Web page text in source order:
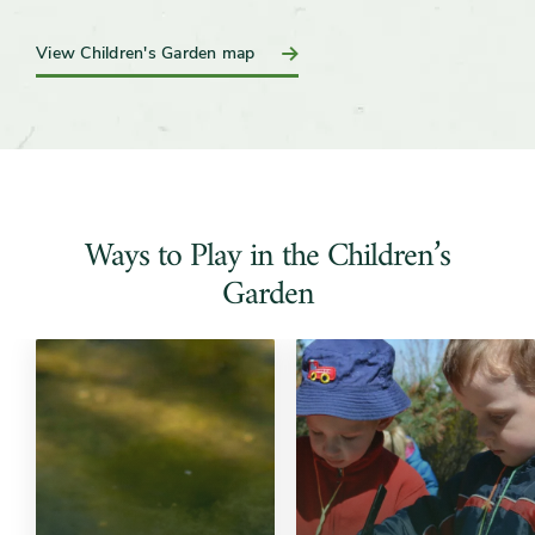
View Children's Garden map
Ways to Play in the Children’s
Garden